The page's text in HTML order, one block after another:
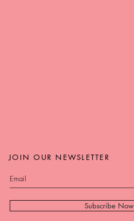
Subscribe Now
JOIN OUR NEWSLETTER